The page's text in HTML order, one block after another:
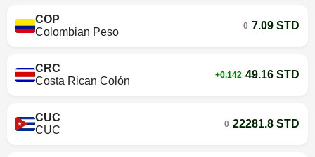
COP
Colombian Peso
0 7.09 STD
CRC
Costa Rican Colón
+0.142 49.16 STD
CUC
CUC
0 22281.8 STD